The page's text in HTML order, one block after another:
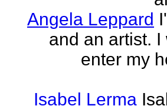
Angela Leppard
and an artist.
enter my
Isabel Lerma